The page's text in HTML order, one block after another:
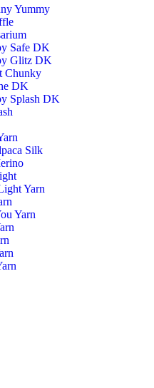
Yummy
Safe DK
Glitz DK
Chunky
DK
Splash DK
Silk
Yarn
Yarn